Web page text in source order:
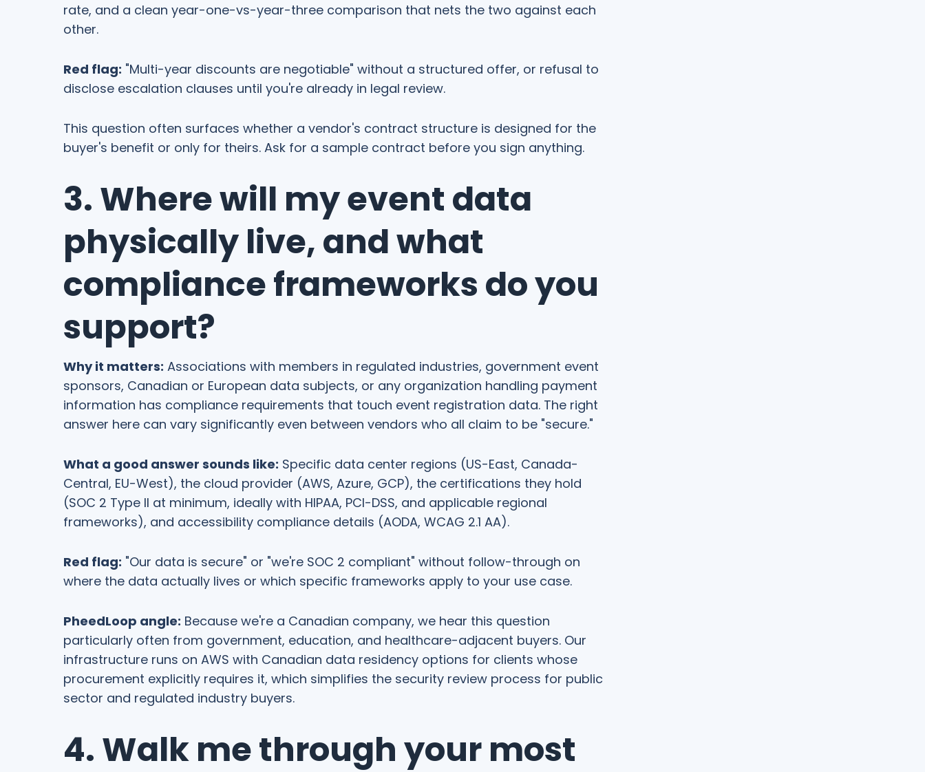
rate, and a clean year-one-vs-year-three comparison that nets the two against each
other.
Red flag: "Multi-year discounts are negotiable" without a structured offer, or refusal to
disclose escalation clauses until you're already in legal review.
This question often surfaces whether a vendor's contract structure is designed for the
buyer's benefit or only for theirs. Ask for a sample contract before you sign anything.
3. Where will my event data
physically live, and what
compliance frameworks do you
support?
Why it matters: Associations with members in regulated industries, government event
sponsors, Canadian or European data subjects, or any organization handling payment
information has compliance requirements that touch event registration data. The right
answer here can vary significantly even between vendors who all claim to be "secure."
What a good answer sounds like: Specific data center regions (US-East, Canada-
Central, EU-West), the cloud provider (AWS, Azure, GCP), the certifications they hold
(SOC 2 Type II at minimum, ideally with HIPAA, PCI-DSS, and applicable regional
frameworks), and accessibility compliance details (AODA, WCAG 2.1 AA).
Red flag: "Our data is secure" or "we're SOC 2 compliant" without follow-through on
where the data actually lives or which specific frameworks apply to your use case.
PheedLoop angle: Because we're a Canadian company, we hear this question
particularly often from government, education, and healthcare-adjacent buyers. Our
infrastructure runs on AWS with Canadian data residency options for clients whose
procurement explicitly requires it, which simplifies the security review process for public
sector and regulated industry buyers.
4. Walk me through your most